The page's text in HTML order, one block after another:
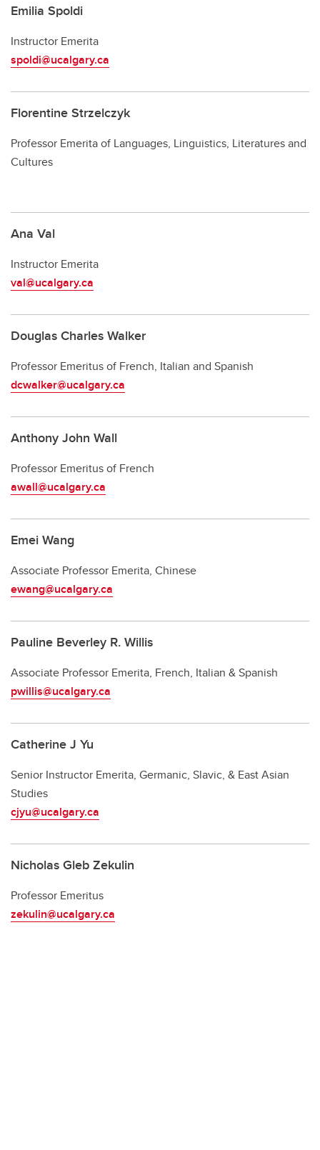
Emilia Spoldi
Instructor Emerita
spoldi@ucalgary.ca
Florentine Strzelczyk
Professor Emerita of Languages, Linguistics, Literatures and
Cultures
Ana Val
Instructor Emerita
val@ucalgary.ca
Douglas Charles Walker
Professor Emeritus of French, Italian and Spanish
dcwalker@ucalgary.ca
Anthony John Wall
Professor Emeritus of French
awall@ucalgary.ca
Emei Wang
Associate Professor Emerita, Chinese
ewang@ucalgary.ca
Pauline Beverley R. Willis
Associate Professor Emerita, French, Italian & Spanish
pwillis@ucalgary.ca
Catherine J Yu
Senior Instructor Emerita, Germanic, Slavic, & East Asian
Studies
cjyu@ucalgary.ca
Nicholas Gleb Zekulin
Professor Emeritus
zekulin@ucalgary.ca